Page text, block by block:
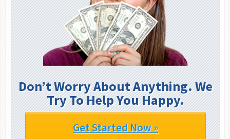
Don’t Worry About Anything. We
Try To Help You Happy.
Get Started Now »